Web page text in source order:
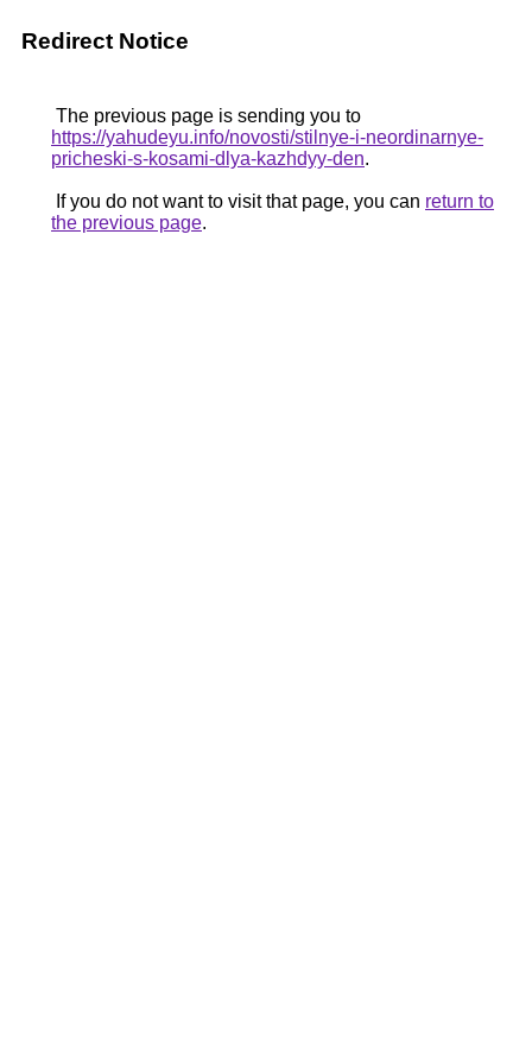
Redirect Notice
The previous page is sending you to
https://yahudeyu.info/novosti/stilnye-i-neordinarnye-
pricheski-s-kosami-dlya-kazhdyy-den.
If you do not want to visit that page, you can return to
the previous page.